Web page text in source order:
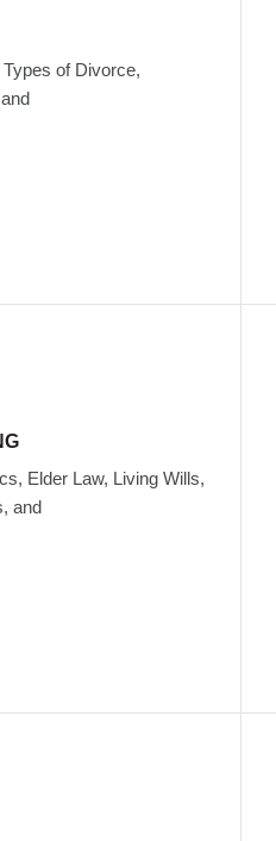
of Divorce,
Elder Law, Living Wills,
and